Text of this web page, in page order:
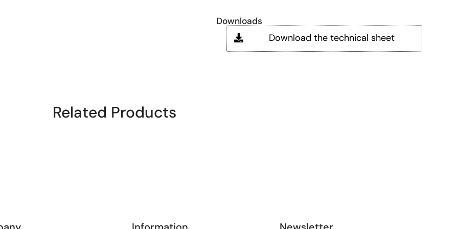
Downloads
Download the technical sheet
Related Products